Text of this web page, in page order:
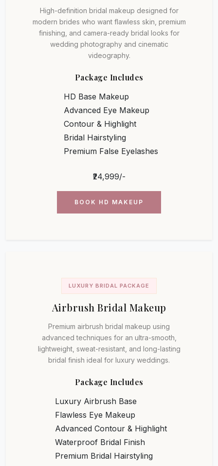
High-definition bridal makeup designed for
modern brides who want flawless skin, premium
finishing, and camera-ready bridal looks for
wedding photography and cinematic
videography.
Package Includes
HD Base Makeup
Advanced Eye Makeup
Contour & Highlight
Bridal Hairstyling
Premium False Eyelashes
₹24,999/-
BOOK HD MAKEUP
LUXURY BRIDAL PACKAGE
Airbrush Bridal Makeup
Premium airbrush bridal makeup using
advanced techniques for an ultra-smooth,
lightweight, sweat-resistant, and long-lasting
bridal finish ideal for luxury weddings.
Package Includes
Luxury Airbrush Base
Flawless Eye Makeup
Advanced Contour & Highlight
Waterproof Bridal Finish
Premium Bridal Hairstyling